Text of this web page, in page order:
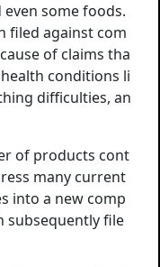
some foods.
filed against com
of claims tha
conditions li
difficulties, an
of products cont
many current
into a new comp
subsequently file